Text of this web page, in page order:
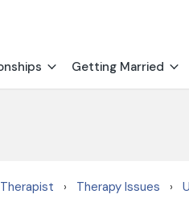
Getting Married
› Therapy Issues ›